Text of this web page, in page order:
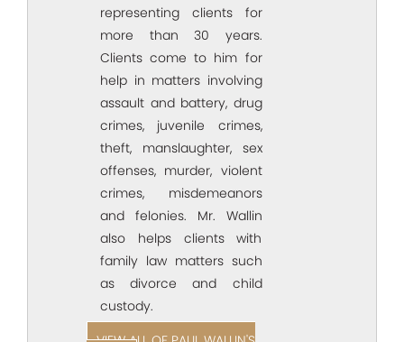
representing clients for
more than 30 years.
Clients come to him for
help in matters involving
assault and battery, drug
crimes, juvenile crimes,
theft, manslaughter, sex
offenses, murder, violent
crimes, misdemeanors
and felonies. Mr. Wallin
also helps clients with
family law matters such
as divorce and child
custody.